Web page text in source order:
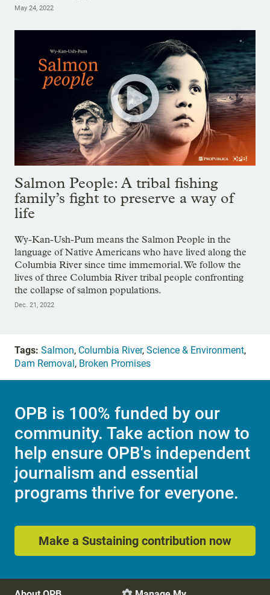
May 24, 2022
Salmon People: A tribal fishing
family’s fight to preserve a way of
life
Wy-Kan-Ush-Pum means the Salmon People in the
language of Native Americans who have lived along the
Columbia River since time immemorial. We follow the
lives of three Columbia River tribal people confronting
the collapse of salmon populations.
Dec. 21, 2022
Tags: Salmon, Columbia River, Science & Environment,
Dam Removal , Broken Promises
OPB is 100% funded by our
community. Take action now to
help ensure OPB's independent
journalism and essential
programs thrive for everyone.
Make a Sustaining contribution now